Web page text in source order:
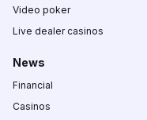
Video poker
Live dealer casinos
News
Financial
Casinos